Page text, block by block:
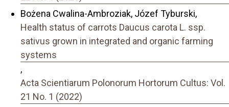
Bożena Cwalina-Ambroziak, Józef Tyburski,
Health status of carrots Daucus carota L. ssp.
sativus grown in integrated and organic farming
systems
,
Acta Scientiarum Polonorum Hortorum Cultus: Vol.
21 No. 1 (2022)